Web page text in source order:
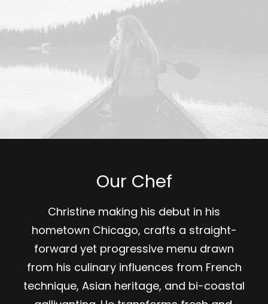
Our Chef
Christine making his debut in his
hometown Chicago, crafts a straight-
forward yet progressive menu drawn
from his culinary influences from French
technique, Asian heritage, and bi-coastal